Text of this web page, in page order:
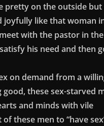
pretty on the outside but
joyfully like that woman
with the pastor in the
his need and then
on demand from a
these sex-starved
and minds with vile
these men to “have